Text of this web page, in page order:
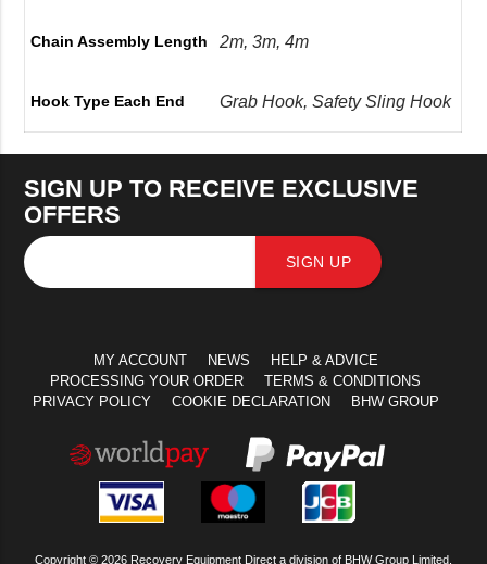
Chain Assembly Length 2m, 3m, 4m
Hook Type Each End Grab Hook, Safety Sling Hook
SIGN UP TO RECEIVE EXCLUSIVE
OFFERS
SIGN UP
MY ACCOUNT NEWS
HELP & ADVICE
PROCESSING YOUR ORDER
TERMS & CONDITIONS
PRIVACY POLICY
COOKIE DECLARATION BHW GROUP
Copyright © 2026 Recovery Equipment Direct a division of BHW Group Limited.